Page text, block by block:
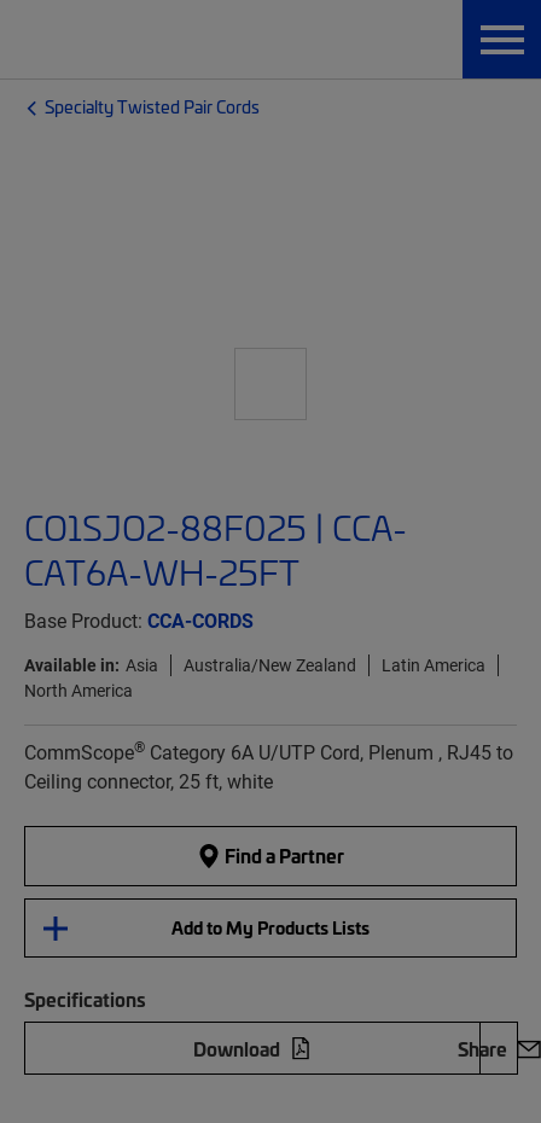
Specialty Twisted Pair Cords
CO1SJO2-88F025 | CCA-
CAT6A-WH-25FT
Base Product: CCA-CORDS
Available in: Asia Australia/New Zealand
Latin America
North America
CommScope® Category 6A U/UTP Cord, Plenum , RJ45 to
Ceiling connector, 25 ft, white
Find a Partner
Add to My Products Lists
Specifications
Download
Share